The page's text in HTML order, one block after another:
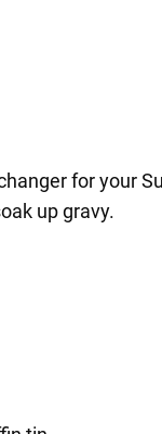
for your
up gravy.